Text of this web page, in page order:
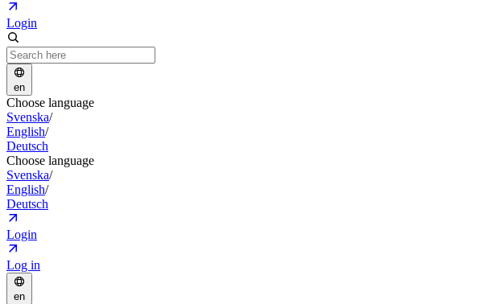
Login
en
Choose language
Svenska/
English/
Deutsch
Choose language
Svenska/
English/
Deutsch
Login
Log in
en